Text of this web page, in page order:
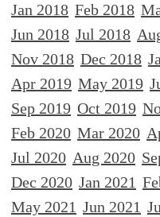
Jan 2018 Feb 2018
Jun 2018 Jul 2018
Nov 2018 Dec 2018
Apr 2019 May 2019
Sep 2019 Oct 2019
Feb 2020 Mar 2020
Jul 2020 Aug 2020
Dec 2020 Jan 2021
May 2021 Jun 2021